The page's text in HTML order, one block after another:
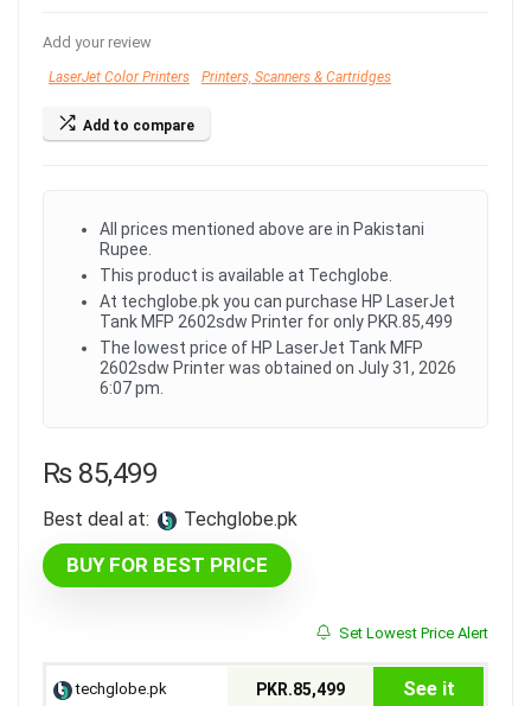
Add your review
LaserJet Color Printers Printers, Scanners & Cartridges
Add to compare
All prices mentioned above are in Pakistani
Rupee.
This product is available at Techglobe.
At techglobe.pk you can purchase HP LaserJet
Tank MFP 2602sdw Printer for only PKR.85,499
The lowest price of HP LaserJet Tank MFP
2602sdw Printer was obtained on July 31, 2026
6:07 pm.
₨85,499
Best deal at: techglobe.pk
BUY FOR BEST PRICE
Set Lowest Price Alert
techglobe.pk PKR.85,499 See it